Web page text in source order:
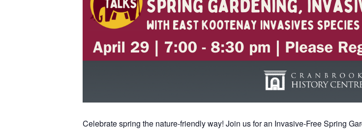
Celebrate spring the nature-friendly way! Join us for an Invasive-Free Spring